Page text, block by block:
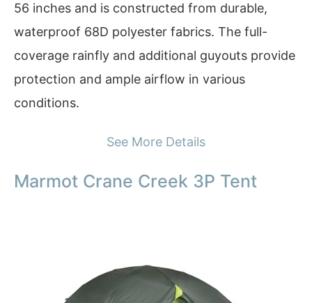
56 inches and is constructed from durable,
waterproof 68D polyester fabrics. The full-
coverage rainfly and additional guyouts provide
protection and ample airflow in various
conditions.
See More Details
Marmot Crane Creek 3P Tent